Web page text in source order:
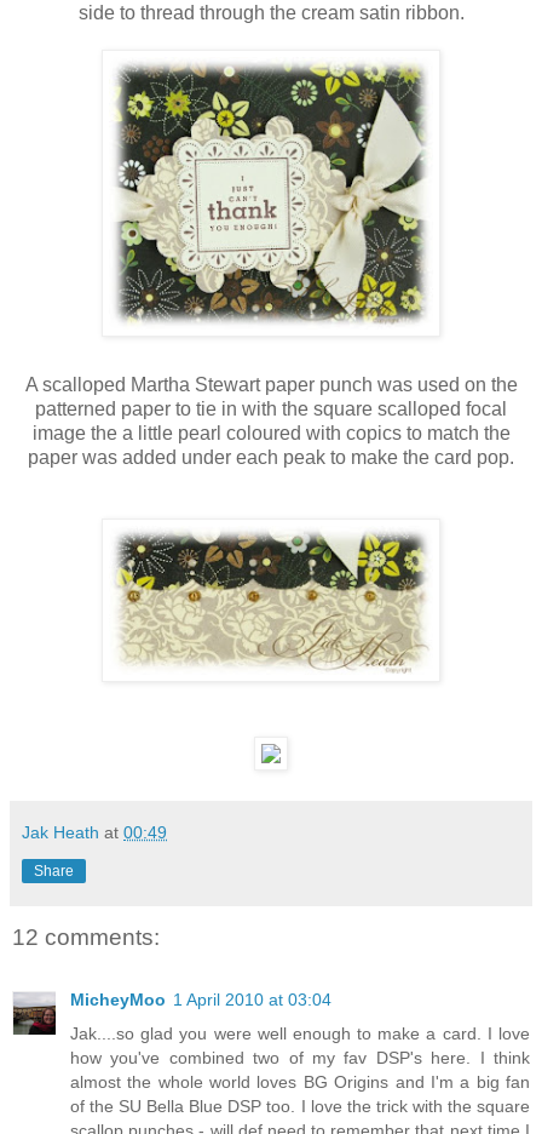
side to thread through the cream satin ribbon.
A scalloped Martha Stewart paper punch was used on the
patterned paper to tie in with the square scalloped focal
image the a little pearl coloured with copics to match the
paper was added under each peak to make the card pop.
Jak Heath at 00:49
Share
12 comments:
MicheyMoo 1 April 2010 at 03:04
Jak....so glad you were well enough to make a card. I love
how you've combined two of my fav DSP's here. I think
almost the whole world loves BG Origins and I'm a big fan
of the SU Bella Blue DSP too. I love the trick with the square